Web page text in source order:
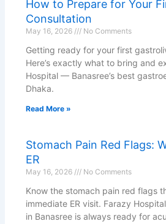
How to Prepare for Your
Consultation
May 16, 2026 No Comments
Getting ready for your first
Here’s exactly what to bring and
Hospital — Banasree’s best
Dhaka.
Read More »
Stomach Pain Red Flags:
ER
May 16, 2026 No Comments
Know the stomach pain red flags
immediate ER visit. Farazy
in Banasree is always ready for